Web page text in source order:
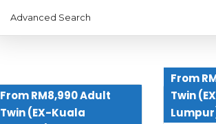
Advanced Search
From RM8,990 Adult
Twin (EX-Kuala
From
Twin